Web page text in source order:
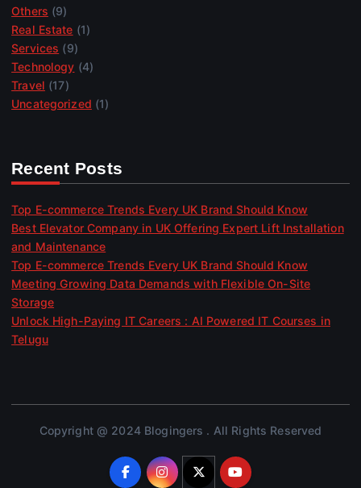
Others (9)
Real Estate (1)
Services (9)
Technology (4)
Travel (17)
Uncategorized (1)
Recent Posts
Top E-commerce Trends Every UK Brand Should Know
Best Elevator Company in UK Offering Expert Lift Installation
and Maintenance
Top E-commerce Trends Every UK Brand Should Know
Meeting Growing Data Demands with Flexible On-Site
Storage
Unlock High-Paying IT Careers : AI Powered IT Courses in
Telugu
Copyright @ 2024 Blogingers . All Rights Reserved